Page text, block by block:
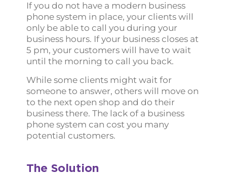
If you do not have a modern business
phone system in place, your clients will
only be able to call you during your
business hours. If your business closes at
5 pm, your customers will have to wait
until the morning to call you back.
While some clients might wait for
someone to answer, others will move on
to the next open shop and do their
business there. The lack of a business
phone system can cost you many
potential customers.
The Solution